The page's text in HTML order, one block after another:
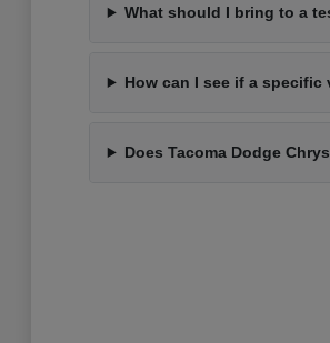
What should I bring to a
How can I see if a
Does Tacoma Dodge